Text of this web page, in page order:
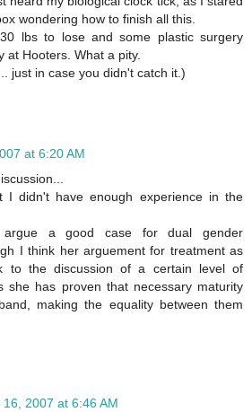
wondering how to finish all this.
lbs to lose and some plastic surgery
at Hooters. What a pity.
just in case you didn't catch it.)
at 6:20 AM
I didn't have enough experience in the
a good case for dual gender
I think her arguement for treatment as
to the discussion of a certain level of
she has proven that necessary maturity
making the equality between them
16, 2007 at 6:46 AM